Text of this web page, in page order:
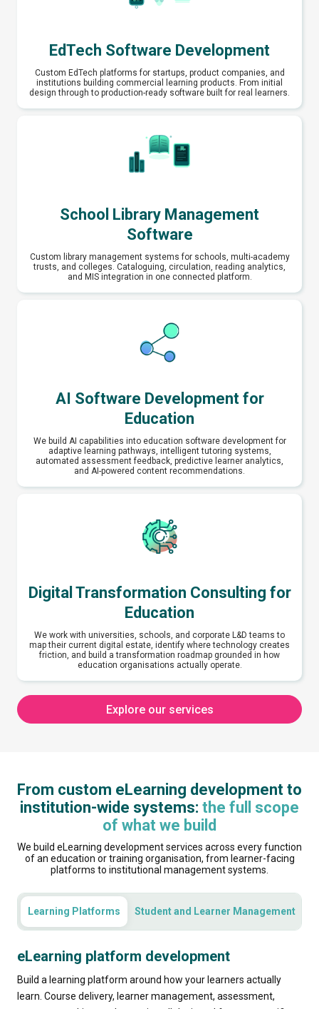
EdTech Software Development
Custom EdTech platforms for startups, product companies, and
institutions building commercial learning products. From initial
design through to production-ready software built for real learners.
School Library Management
Software
Custom library management systems for schools, multi-academy
trusts, and colleges. Cataloguing, circulation, reading analytics,
and MIS integration in one connected platform.
AI Software Development for
Education
We build AI capabilities into education software development for
adaptive learning pathways, intelligent tutoring systems,
automated assessment feedback, predictive learner analytics,
and AI-powered content recommendations.
Digital Transformation Consulting for
Education
We work with universities, schools, and corporate L&D teams to
map their current digital estate, identify where technology creates
friction, and build a transformation roadmap grounded in how
education organisations actually operate.
Explore our services
From custom eLearning development to
institution-wide systems: the full scope
of what we build
We build eLearning development services across every function
of an education or training organisation, from learner-facing
platforms to institutional management systems.
Learning Platforms Student and Learner Management
eLearning platform development
Build a learning platform around how your learners actually
learn. Course delivery, learner management, assessment,